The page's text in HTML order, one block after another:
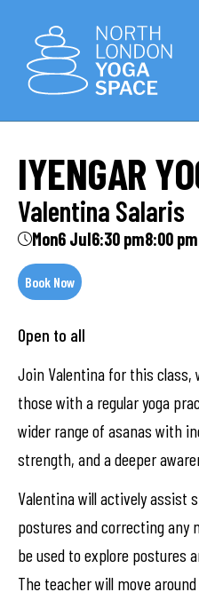
IYENGAR
Valentina Salaris
Mon6 Jul6:30 pm8:00 pm
Book Now
Open to all
Join Valentina for this class,
those with a regular yoga
wider range of asanas with
strength, and a deeper
Valentina will actively assist
postures and correcting any
be used to explore postures
The teacher will move